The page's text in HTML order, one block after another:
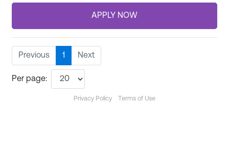
Previous 1 Next
Per page:
Privacy Policy Terms of Use